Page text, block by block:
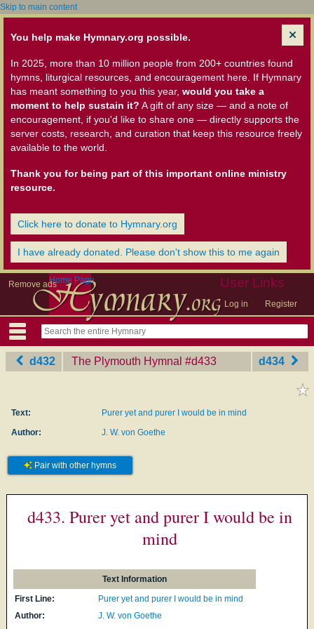
Skip to main content
You help make Hymnary.org possible.
In 2025, more than 10 million people from 200+ countries found
hymns, liturgical resources, and encouragement here. If Hymnary
has meant something to you this year, would you take a
moment to help sustain it? A gift of any size — and a note of
encouragement, if you'd like to share one — directly supports the
server costs, research, and curation that keep this resource freely
available to the world.
Thank you for being part of this important online ministry
resource.
Click here to donate to Hymnary.org
I have already donated. Please don't show this to me again
Remove ads User Links
Log in Register
Home Page
d432 The Plymouth Hymnal ‎#d433 d434
Text:
Purer yet and purer I would be in mind
Author:
J. W. von Goethe
Pair with other hymns
d433. Purer yet and purer I would be in
mind
Text Information
First Line:
Purer yet and purer I would be in mind
Author:
J. W. von Goethe